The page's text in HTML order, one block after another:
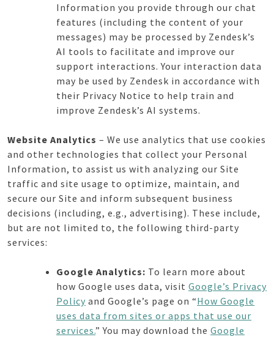
Information you provide through our chat
features (including the content of your
messages) may be processed by Zendesk’s
AI tools to facilitate and improve our
support interactions. Your interaction data
may be used by Zendesk in accordance with
their Privacy Notice to help train and
improve Zendesk’s AI systems.
Website Analytics – We use analytics that use cookies
and other technologies that collect your Personal
Information, to assist us with analyzing our Site
traffic and site usage to optimize, maintain, and
secure our Site and inform subsequent business
decisions (including, e.g., advertising). These include,
but are not limited to, the following third-party
services:
Google Analytics: To learn more about
how Google uses data, visit Google’s Privacy
Policy and Google’s page on “How Google
uses data from sites or apps that use our
services.” You may download the Google